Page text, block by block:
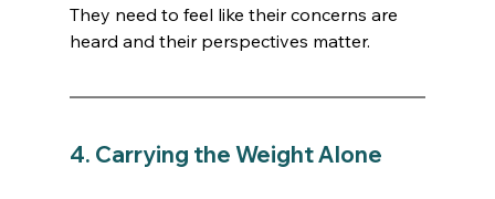
They need to feel like their concerns are
heard and their perspectives matter.
4. Carrying the Weight Alone